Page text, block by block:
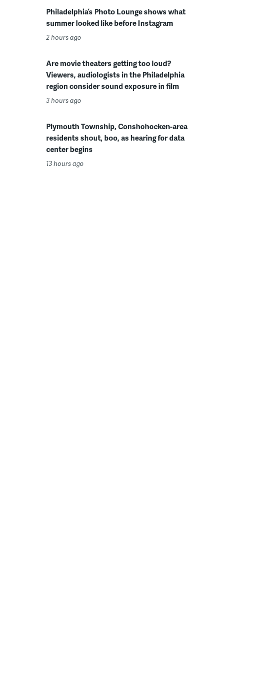
Philadelphia’s Photo Lounge shows what
summer looked like before Instagram
2 hours ago
Are movie theaters getting too loud?
Viewers, audiologists in the Philadelphia
region consider sound exposure in film
3 hours ago
Plymouth Township, Conshohocken-area
residents shout, boo, as hearing for data
center begins
13 hours ago